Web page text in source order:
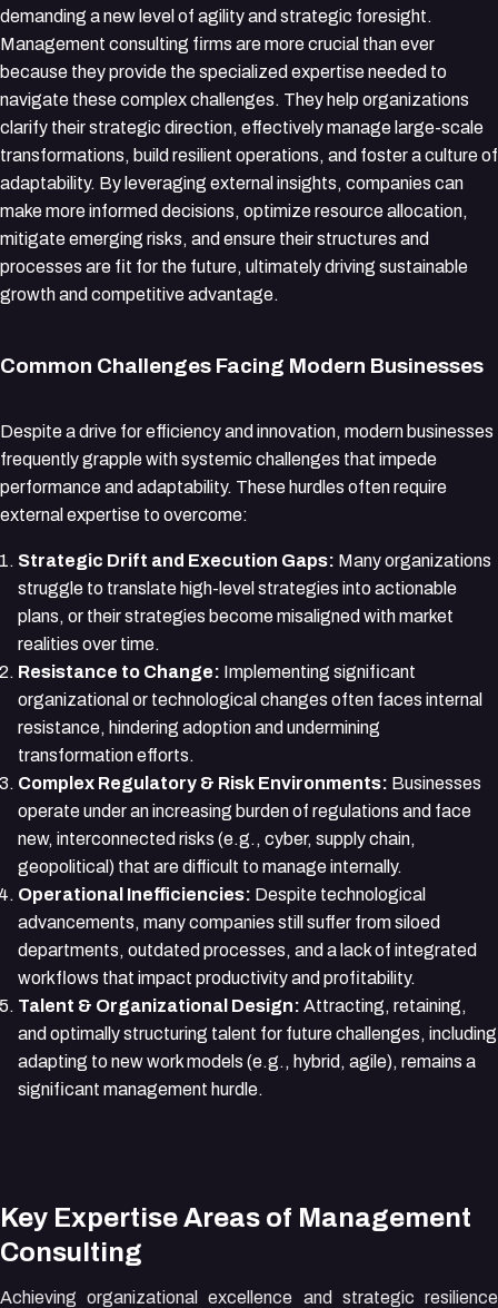
demanding a new level of agility and strategic foresight.
Management consulting firms are more crucial than ever
because they provide the specialized expertise needed to
navigate these complex challenges. They help organizations
clarify their strategic direction, effectively manage large-scale
transformations, build resilient operations, and foster a culture of
adaptability. By leveraging external insights, companies can
make more informed decisions, optimize resource allocation,
mitigate emerging risks, and ensure their structures and
processes are fit for the future, ultimately driving sustainable
growth and competitive advantage.
Common Challenges Facing Modern Businesses
Despite a drive for efficiency and innovation, modern businesses
frequently grapple with systemic challenges that impede
performance and adaptability. These hurdles often require
external expertise to overcome:
Strategic Drift and Execution Gaps: Many organizations
struggle to translate high-level strategies into actionable
plans, or their strategies become misaligned with market
realities over time.
Resistance to Change: Implementing significant
organizational or technological changes often faces internal
resistance, hindering adoption and undermining
transformation efforts.
Complex Regulatory & Risk Environments: Businesses
operate under an increasing burden of regulations and face
new, interconnected risks (e.g., cyber, supply chain,
geopolitical) that are difficult to manage internally.
Operational Inefficiencies: Despite technological
advancements, many companies still suffer from siloed
departments, outdated processes, and a lack of integrated
workflows that impact productivity and profitability.
Talent & Organizational Design: Attracting, retaining,
and optimally structuring talent for future challenges, including
adapting to new work models (e.g., hybrid, agile), remains a
significant management hurdle.
Key Expertise Areas of Management
Consulting
Achieving organizational excellence and strategic resilience